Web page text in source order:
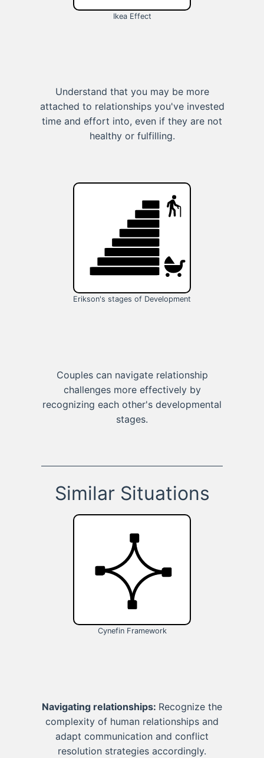
Ikea Effect
Understand that you may be more
attached to relationships you've invested
time and effort into, even if they are not
healthy or fulfilling.
Erikson's stages of Development
Couples can navigate relationship
challenges more effectively by
recognizing each other's developmental
stages.
Similar Situations
Cynefin Framework
Navigating relationships: Recognize the
complexity of human relationships and
adapt communication and conflict
resolution strategies accordingly.